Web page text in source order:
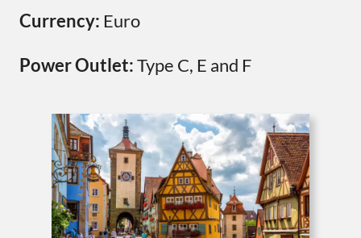
Currency: Euro
Power Outlet:Type C, E and F